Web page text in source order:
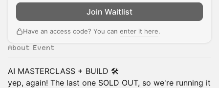
Join Waitlist
Have an access code? You can enter it here.
About Event
AI MASTERCLASS + BUILD 🛠️
yep, again! The last one SOLD OUT, so we're running it